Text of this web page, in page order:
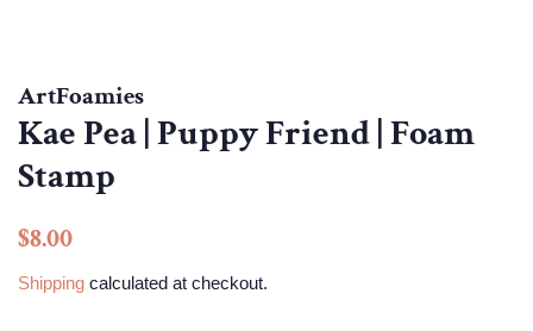
ArtFoamies
Kae Pea | Puppy Friend | Foam
Stamp
Regular
$8.00
Shipping calculated at checkout.